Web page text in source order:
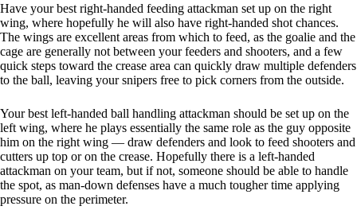
Have your best right-handed feeding attackman set up on the right
wing, where hopefully he will also have right-handed shot chances.
The wings are excellent areas from which to feed, as the goalie and the
cage are generally not between your feeders and shooters, and a few
quick steps toward the crease area can quickly draw multiple defenders
to the ball, leaving your snipers free to pick corners from the outside.
Your best left-handed ball handling attackman should be set up on the
left wing, where he plays essentially the same role as the guy opposite
him on the right wing — draw defenders and look to feed shooters and
cutters up top or on the crease. Hopefully there is a left-handed
attackman on your team, but if not, someone should be able to handle
the spot, as man-down defenses have a much tougher time applying
pressure on the perimeter.